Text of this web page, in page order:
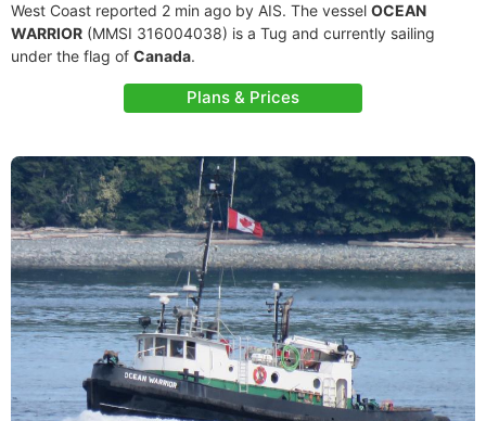
West Coast reported 2 min ago by AIS. The vessel OCEAN
WARRIOR (MMSI 316004038) is a Tug and currently sailing
under the flag of Canada.
Plans & Prices